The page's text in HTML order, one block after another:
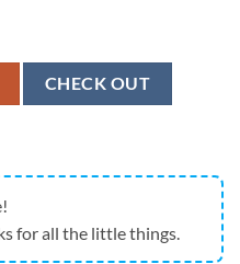
2026 Graphic Cap
CHECK OUT
for all the little things.